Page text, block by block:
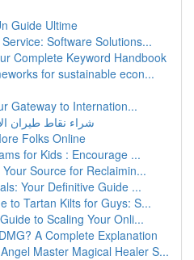
Guide Ultime
Software Solutions...
Complete Keyword Handbook
for sustainable econ...
Gateway to Internation...
شراء نقاط طيران
Folks Online
for Kids : Encourage ...
Source for Reclaimin...
Your Definitive Guide ...
to Tartan Kilts for Guys: S...
to Scaling Your Onli...
A Complete Explanation
Master Magical Healer S...